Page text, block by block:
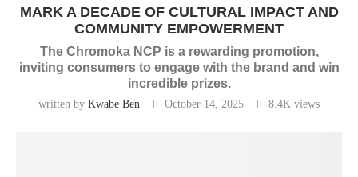
MARK A DECADE OF CULTURAL IMPACT AND
COMMUNITY EMPOWERMENT
The Chromoka NCP is a rewarding promotion,
inviting consumers to engage with the brand and win
incredible prizes.
written by Kwabe Ben October 14, 2025 8.4K views